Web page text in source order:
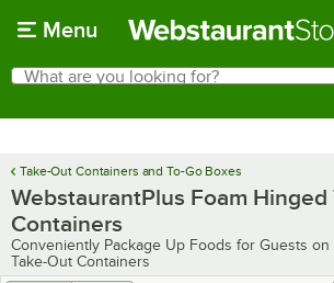
Menu
Search
What are you looking for?
Take-Out Containers and To-Go Boxes
WebstaurantPlus Foam Hinged
Containers
Conveniently Package Up Foods for Guests
Take-Out Containers